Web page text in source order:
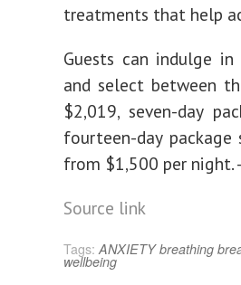
treatments that help
Guests can indulge
and select between
$2,019, seven-day
fourteen-day
from $1,500 per night.
Source link
Tags: ANXIETY breathing
wellbeing